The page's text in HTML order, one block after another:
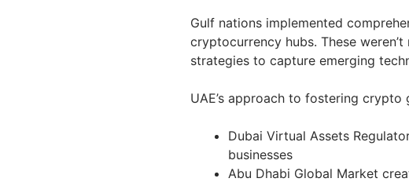
Gulf nations implemented
cryptocurrency hubs. These
strategies to capture emerging
UAE’s approach to fostering crypto
Dubai Virtual Assets
businesses
Abu Dhabi Global Market